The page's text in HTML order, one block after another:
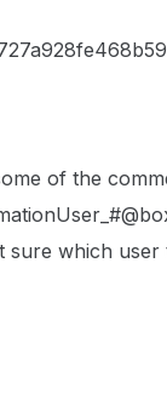
of the
sure which